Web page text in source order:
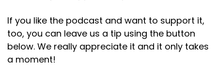
If you like the podcast and want to support it,
too, you can leave us a tip using the button
below. We really appreciate it and it only takes
a moment!